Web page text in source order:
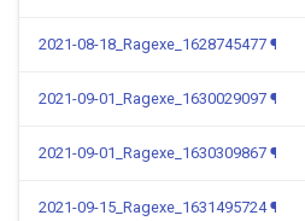
2021-08-18_Ragexe_1628745477 ¶
2021-09-01_Ragexe_1630029097 ¶
2021-09-01_Ragexe_1630309867 ¶
2021-09-15_Ragexe_1631495724 ¶